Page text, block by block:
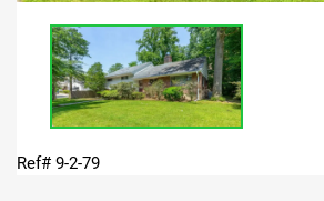
Ref# 9-2-79